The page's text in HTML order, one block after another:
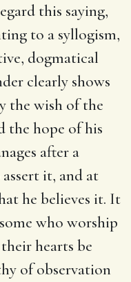
this saying,
to a syllogism,
dogmatical
clearly shows
the wish of the
the hope of his
after a
it, and at
he believes it. It
who worship
hearts be
of observation